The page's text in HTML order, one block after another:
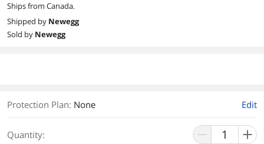
Ships from Canada.
Shipped by Newegg
Sold by Newegg
Protection Plan: None Edit
Quantity: